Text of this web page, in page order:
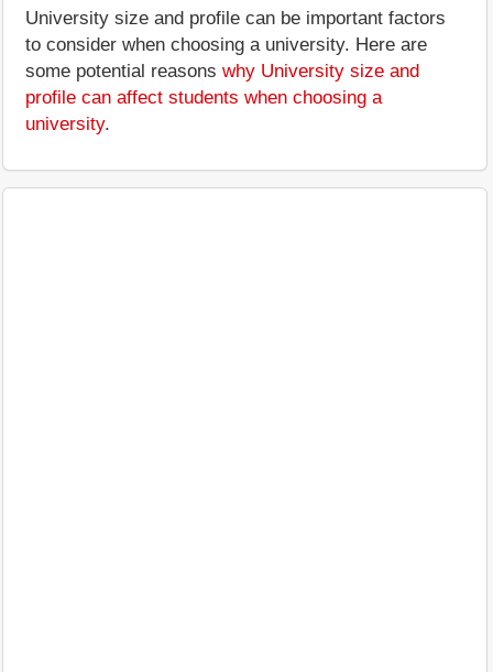
University size and profile can be important factors
to consider when choosing a university. Here are
some potential reasons why University size and
profile can affect students when choosing a
university.